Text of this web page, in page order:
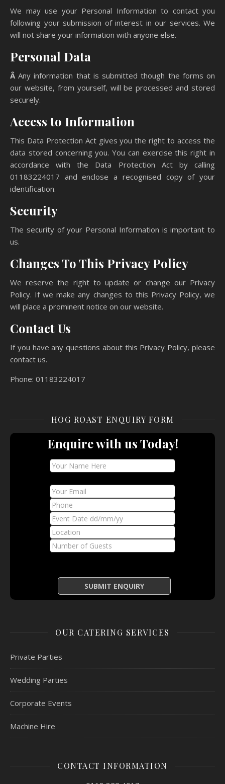
We may use your Personal Information to contact you
following your submission of interest in our services. We
will not share your information with anyone else.
Personal Data
ÂAny information that is submitted though the forms on
our website, from yourself, will be processed and stored
securely.
Access to Information
This Data Protection Act gives you the right to access the
data stored concerning you. You can exercise this right in
accordance with the Data Protection Act by calling
01183224017 and enclose a recognised copy of your
identification.
Security
The security of your Personal Information is important to
us.
Changes To This Privacy Policy
We reserve the right to update or change our Privacy
Policy. If we make any changes to this Privacy Policy, we
will place a prominent notice on our website.
Contact Us
If you have any questions about this Privacy Policy, please
contact us.
Phone: 01183224017
HOG ROAST ENQUIRY FORM
Enquire with us Today!
OUR CATERING SERVICES
Private Parties
Wedding Parties
Corporate Events
Machine Hire
CONTACT INFORMATION